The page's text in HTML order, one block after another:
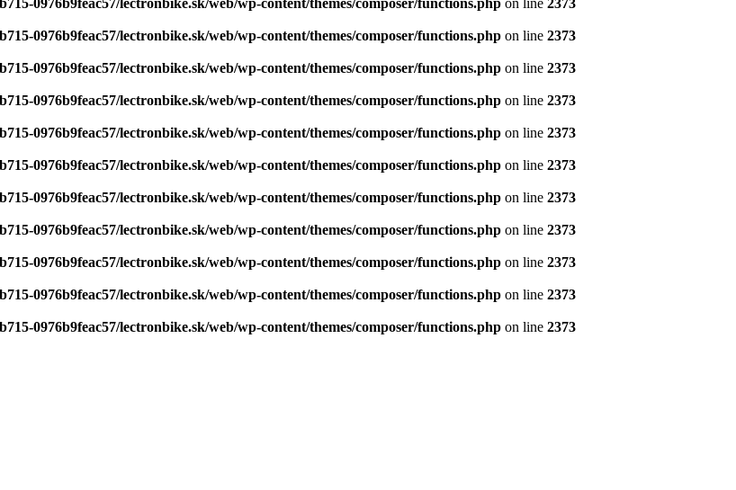
0976b9feac57/lectronbike.sk/web/wp-content/themes/composer/functions.php on line 2373
0976b9feac57/lectronbike.sk/web/wp-content/themes/composer/functions.php on line 2373
0976b9feac57/lectronbike.sk/web/wp-content/themes/composer/functions.php on line 2373
0976b9feac57/lectronbike.sk/web/wp-content/themes/composer/functions.php on line 2373
0976b9feac57/lectronbike.sk/web/wp-content/themes/composer/functions.php on line 2373
0976b9feac57/lectronbike.sk/web/wp-content/themes/composer/functions.php on line 2373
0976b9feac57/lectronbike.sk/web/wp-content/themes/composer/functions.php on line 2373
0976b9feac57/lectronbike.sk/web/wp-content/themes/composer/functions.php on line 2373
0976b9feac57/lectronbike.sk/web/wp-content/themes/composer/functions.php on line 2373
0976b9feac57/lectronbike.sk/web/wp-content/themes/composer/functions.php on line 2373
0976b9feac57/lectronbike.sk/web/wp-content/themes/composer/functions.php on line 2373